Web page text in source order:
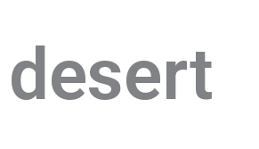
dеsеrt